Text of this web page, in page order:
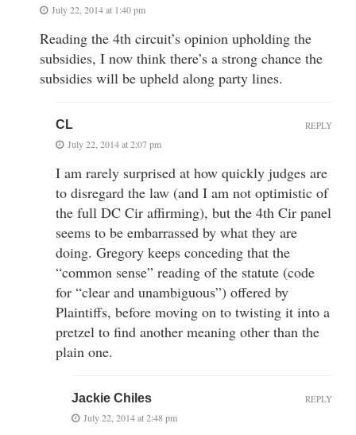
July 22, 2014 at 1:40 pm
Reading the 4th circuit’s opinion upholding the
subsidies, I now think there’s a strong chance the
subsidies will be upheld along party lines.
CL
July 22, 2014 at 2:07 pm
I am rarely surprised at how quickly judges are
to disregard the law (and I am not optimistic of
the full DC Cir affirming), but the 4th Cir panel
seems to be embarrassed by what they are
doing. Gregory keeps conceding that the
“common sense” reading of the statute (code
for “clear and unambiguous”) offered by
Plaintiffs, before moving on to twisting it into a
pretzel to find another meaning other than the
plain one.
REPLY
Jackie Chiles
July 22, 2014 at 2:48 pm
REPLY